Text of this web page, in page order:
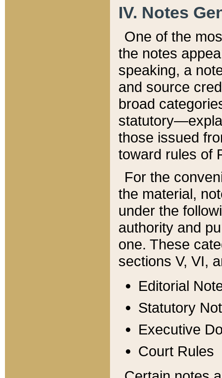
IV. Notes
One of the
the notes
speaking, a
and source
broad
those issued
toward rules of
For the
the material,
under the
authority and
one. These
sections V, VI,
Editorial
Statutory
Executive
Court Rules